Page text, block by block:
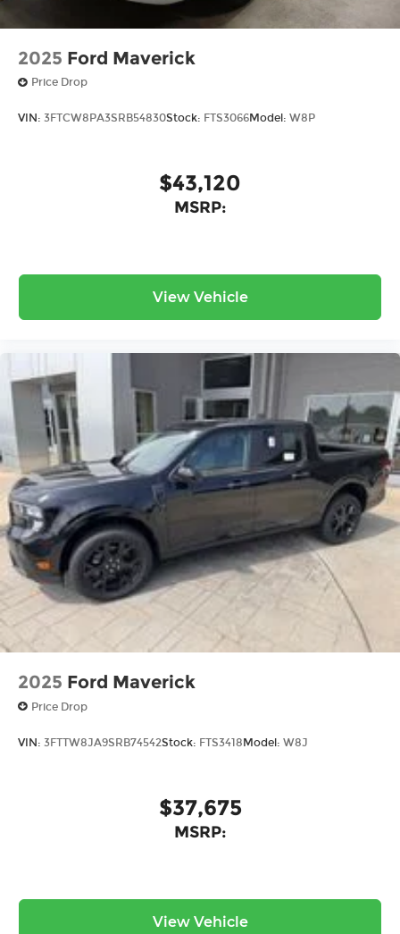
2025 Ford Maverick
Price Drop
VIN: 3FTCW8PA3SRB54830Stock: FTS3066Model: W8P
$43,120
MSRP:
View Vehicle
2025 Ford Maverick
Price Drop
VIN: 3FTTW8JA9SRB74542Stock: FTS3418 Model: W8J
$37,675
MSRP:
View Vehicle